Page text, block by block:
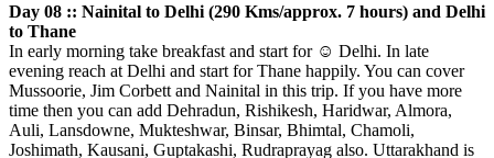
Day 08 :: Nainital to Delhi (290 Kms/approx. 7 hours) and Delhi
to Thane
In early morning take breakfast and start for ☺️ Delhi. In late
evening reach at Delhi and start for Thane happily. You can cover
Mussoorie, Jim Corbett and Nainital in this trip. If you have more
time then you can add Dehradun, Rishikesh, Haridwar, Almora,
Auli, Lansdowne, Mukteshwar, Binsar, Bhimtal, Chamoli,
Joshimath, Kausani, Guptakashi, Rudraprayag also. Uttarakhand is